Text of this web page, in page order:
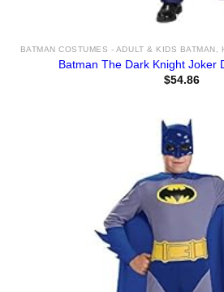
Batman The Dark Knight Joker
$54.86